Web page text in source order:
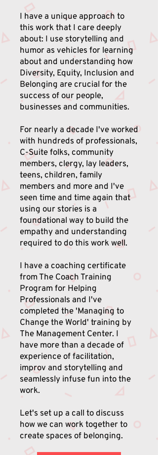
I have a unique approach to
this work that I care deeply
about: I use storytelling and
humor as vehicles for learning
about and understanding how
Diversity, Equity, Inclusion and
Belonging are crucial for the
success of our people,
businesses and communities.
For nearly a decade I've worked
with hundreds of professionals,
C-Suite folks, community
members, clergy, lay leaders,
teens, children, family
members and more and I've
seen time and time again that
using our stories is a
foundational way to build the
empathy and understanding
required to do this work well.
I have a coaching certificate
from The Coach Training
Program for Helping
Professionals and I've
completed the 'Managing to
Change the World' training by
The Management Center. I
have more than a decade of
experience of facilitation,
improv and storytelling and
seamlessly infuse fun into the
work.
Let's set up a call to discuss
how we can work together to
create spaces of belonging.